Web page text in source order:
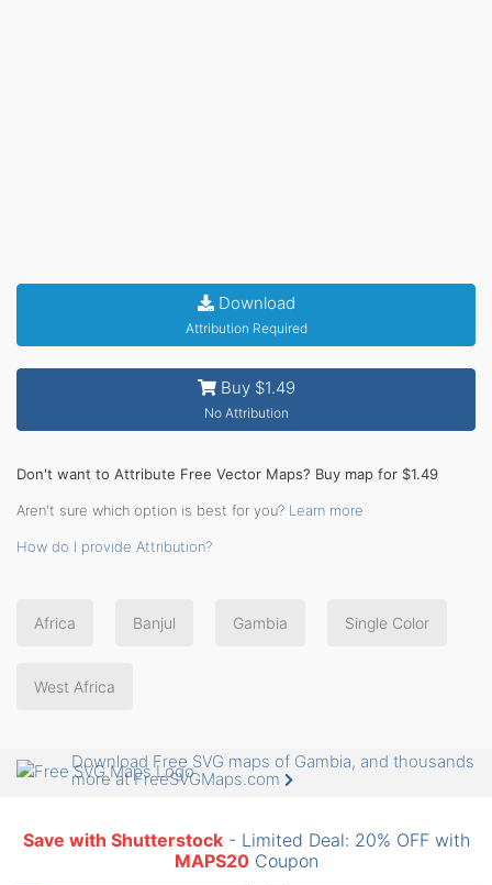
Download
Attribution Required
Buy $1.49
No Attribution
Don't want to Attribute Free Vector Maps? Buy map for $1.49
Aren't sure which option is best for you? Learn more
How do I provide Attribution?
Africa Banjul Gambia Single Color
West Africa
Download Free SVG maps of Gambia, and thousands
more at FreeSVGMaps.com
Save with Shutterstock- Limited Deal: 20% OFF with
MAPS20Coupon